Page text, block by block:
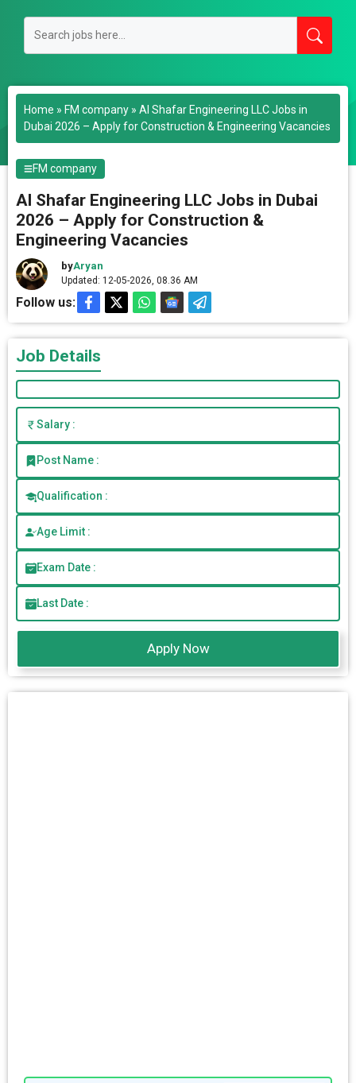
Home » FM company » Al Shafar Engineering LLC Jobs in
Dubai 2026 – Apply for Construction & Engineering Vacancies
FM company
Al Shafar Engineering LLC Jobs in Dubai
2026 – Apply for Construction &
Engineering Vacancies
byAryan
Updated: 12-05-2026, 08.36 AM
Follow us:
Job Details
Salary :
Post Name :
Qualification :
Age Limit :
Exam Date :
Last Date :
Apply Now